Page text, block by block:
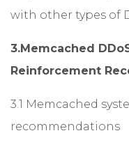
with other types of
3.Memcached
Reinforcement
3.1 Memcached
recommendations